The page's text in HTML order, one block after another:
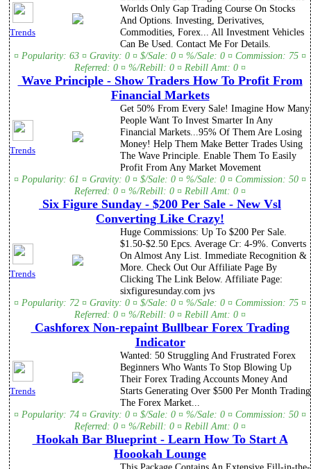
Trends
Worlds Only Gap Trading Course On Stocks
And Options. Investing, Derivatives,
Commodities, Forex... All Investment Vehicles
Can Be Used. Contact Me For Details.
¤ Popularity: 63 ¤ Gravity: 0 ¤ $/Sale: 0 ¤ %/Sale: 0 ¤ Commission: 75 ¤
Referred: 0 ¤ %/Rebill: 0 ¤ Rebill Amt: 0 ¤
Wave Principle - Show Traders How To Profit From
Financial Markets
Trends
Get 50% From Every Sale! Imagine How Many
People Want To Invest Smarter In Any
Financial Markets...95% Of Them Are Losing
Money! Help Them Make Better Trades Using
The Wave Principle. Enable Them To Easily
Profit From Any Market Movement
¤ Popularity: 61 ¤ Gravity: 0 ¤ $/Sale: 0 ¤ %/Sale: 0 ¤ Commission: 50 ¤
Referred: 0 ¤ %/Rebill: 0 ¤ Rebill Amt: 0 ¤
Six Figure Sunday - $200 Per Sale - New Vsl
Converting Like Crazy!
Trends
Huge Commissions: Up To $200 Per Sale.
$1.50-$2.50 Epcs. Average Cr: 4-9%. Converts
On Almost Any List. Immediate Recognition &
More. Check Out Our Affiliate Page By
Clicking The Link Below. Affiliate Page:
sixfiguresunday.com jvs
¤ Popularity: 72 ¤ Gravity: 0 ¤ $/Sale: 0 ¤ %/Sale: 0 ¤ Commission: 75 ¤
Referred: 0 ¤ %/Rebill: 0 ¤ Rebill Amt: 0 ¤
Cashforex Non-repaint Bullbear Forex Trading
Indicator
Trends
Wanted: 50 Struggling And Frustrated Forex
Beginners Who Wants To Stop Blowing Up
Their Forex Trading Accounts Money And
Starts Generating Over $500 Per Month Trading
The Forex Market...
¤ Popularity: 74 ¤ Gravity: 0 ¤ $/Sale: 0 ¤ %/Sale: 0 ¤ Commission: 50 ¤
Referred: 0 ¤ %/Rebill: 0 ¤ Rebill Amt: 0 ¤
Hookah Bar Blueprint - Learn How To Start A
Hoookah Lounge